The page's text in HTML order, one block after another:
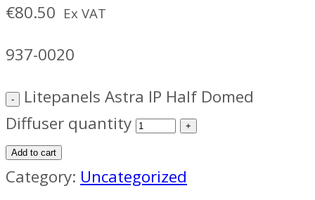
€80.50 Ex VAT
937-0020
Litepanels Astra IP Half Domed
Diffuser quantity
Add to cart
Category: Uncategorized